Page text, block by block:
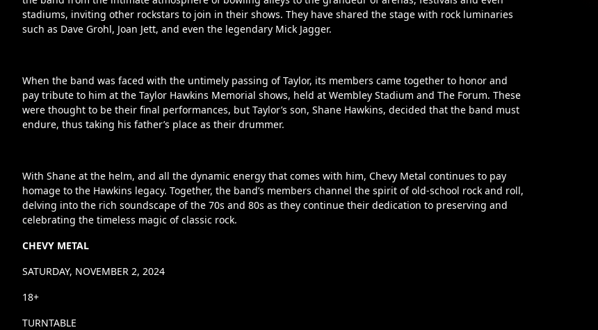
stadiums, inviting other rockstars to join in their shows. They have shared the stage with rock luminaries
such as Dave Grohl, Joan Jett, and even the legendary Mick Jagger.
When the band was faced with the untimely passing of Taylor, its members came together to honor and
pay tribute to him at the Taylor Hawkins Memorial shows, held at Wembley Stadium and The Forum. These
were thought to be their final performances, but Taylor’s son, Shane Hawkins, decided that the band must
endure, thus taking his father’s place as their drummer.
With Shane at the helm, and all the dynamic energy that comes with him, Chevy Metal continues to pay
homage to the Hawkins legacy. Together, the band’s members channel the spirit of old-school rock and roll,
delving into the rich soundscape of the 70s and 80s as they continue their dedication to preserving and
celebrating the timeless magic of classic rock.
CHEVY METAL
SATURDAY, NOVEMBER 2, 2024
18+
TURNTABLE